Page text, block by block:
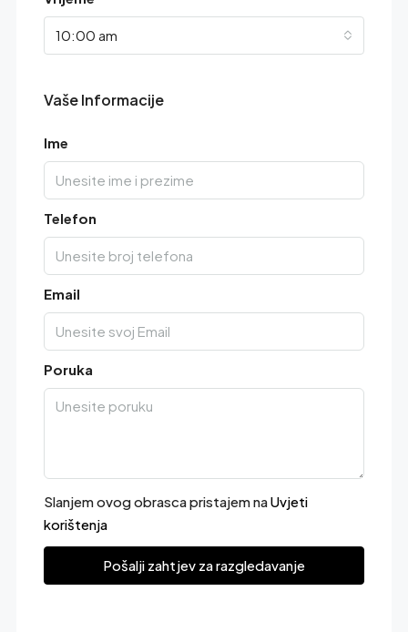
10:00 am
Vaše Informacije
Ime
Telefon
Email
Poruka
Slanjem ovog obrasca pristajem naUvjeti
korištenja
Pošalji zahtjev za razgledavanje